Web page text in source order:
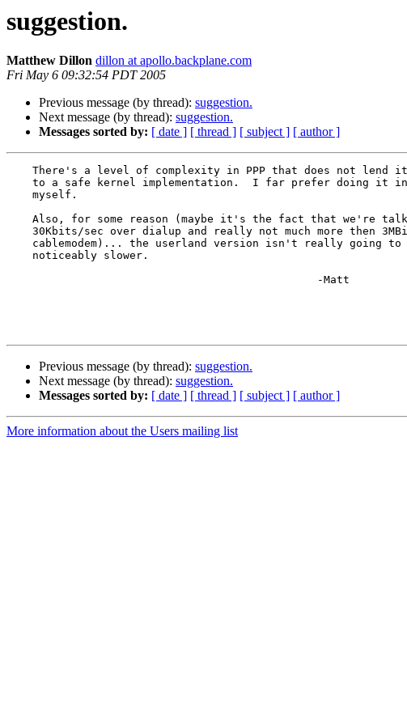
suggestion.
Matthew Dillon dillon at apollo.backplane.com
Fri May 6 09:32:54 PDT 2005
Previous message (by thread): suggestion.
Next message (by thread): suggestion.
Messages sorted by: [ date ] [ thread ] [ subject ] [ author ]
Previous message (by thread): suggestion.
Next message (by thread): suggestion.
Messages sorted by: [ date ] [ thread ] [ subject ] [ author ]
More information about the Users mailing list